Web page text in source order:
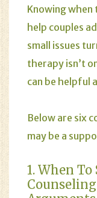
Knowing when
help couples
small issues
therapy isn’t
can be helpful
Below are six
may be a
1. When To